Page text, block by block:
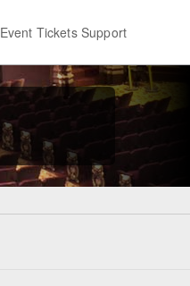
Event Tickets Support